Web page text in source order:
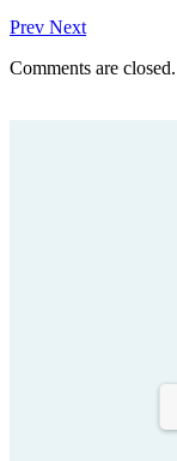
Prev Next
Comments are closed.